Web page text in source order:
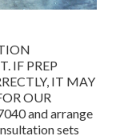
IF PREP
IT MAY
OUR
and arrange
sets